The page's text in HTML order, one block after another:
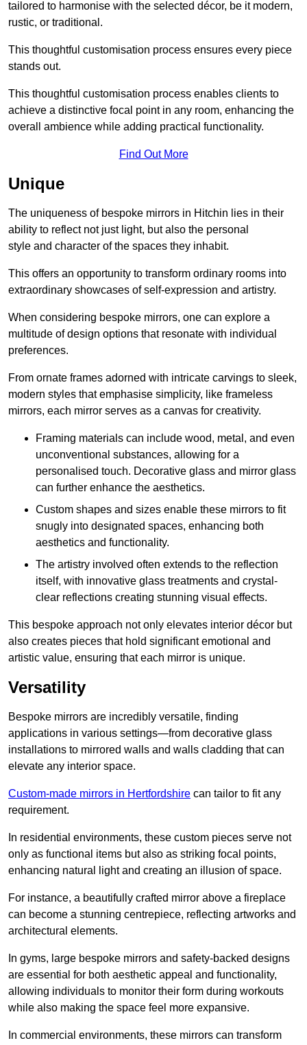
tailored to harmonise with the selected décor, be it modern,
rustic, or traditional.
This thoughtful customisation process ensures every piece
stands out.
This thoughtful customisation process enables clients to
achieve a distinctive focal point in any room, enhancing the
overall ambience while adding practical functionality.
Find Out More
Unique
The uniqueness of bespoke mirrors in Hitchin lies in their
ability to reflect not just light, but also the personal
style and character of the spaces they inhabit.
This offers an opportunity to transform ordinary rooms into
extraordinary showcases of self-expression and artistry.
When considering bespoke mirrors, one can explore a
multitude of design options that resonate with individual
preferences.
From ornate frames adorned with intricate carvings to sleek,
modern styles that emphasise simplicity, like frameless
mirrors, each mirror serves as a canvas for creativity.
Framing materials can include wood, metal, and even
unconventional substances, allowing for a
personalised touch. Decorative glass and mirror glass
can further enhance the aesthetics.
Custom shapes and sizes enable these mirrors to fit
snugly into designated spaces, enhancing both
aesthetics and functionality.
The artistry involved often extends to the reflection
itself, with innovative glass treatments and crystal-
clear reflections creating stunning visual effects.
This bespoke approach not only elevates interior décor but
also creates pieces that hold significant emotional and
artistic value, ensuring that each mirror is unique.
Versatility
Bespoke mirrors are incredibly versatile, finding
applications in various settings—from decorative glass
installations to mirrored walls and walls cladding that can
elevate any interior space.
Custom-made mirrors in Hertfordshire can tailor to fit any
requirement.
In residential environments, these custom pieces serve not
only as functional items but also as striking focal points,
enhancing natural light and creating an illusion of space.
For instance, a beautifully crafted mirror above a fireplace
can become a stunning centrepiece, reflecting artworks and
architectural elements.
In gyms, large bespoke mirrors and safety-backed designs
are essential for both aesthetic appeal and functionality,
allowing individuals to monitor their form during workouts
while also making the space feel more expansive.
In commercial environments, these mirrors can transform